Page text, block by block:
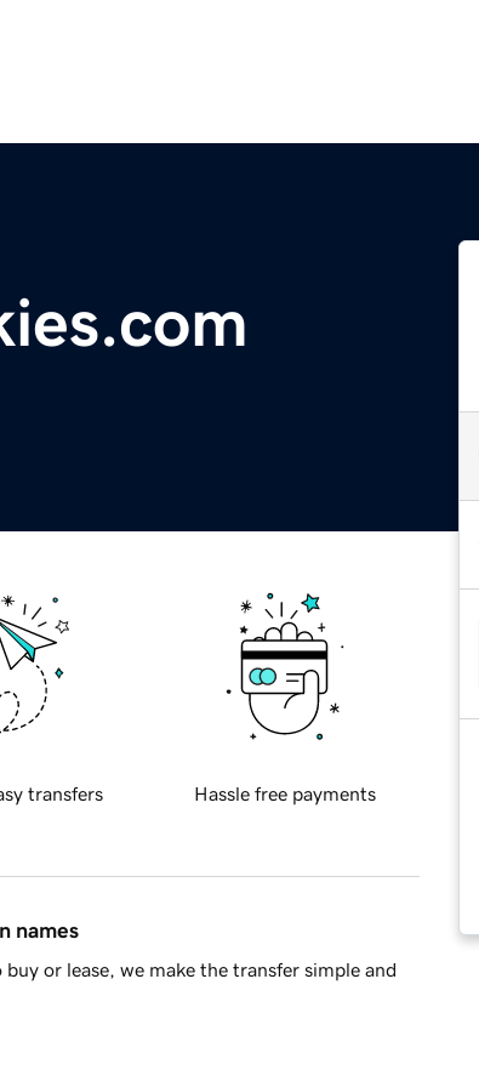
transfers Hassle free payments
names
or lease, we make the transfer simple and